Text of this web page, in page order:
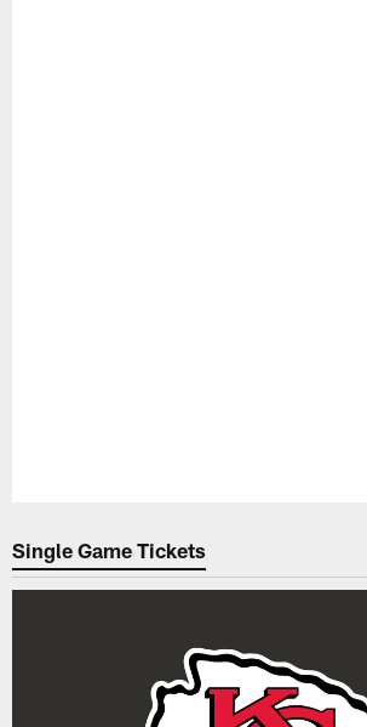
Single Game Tickets